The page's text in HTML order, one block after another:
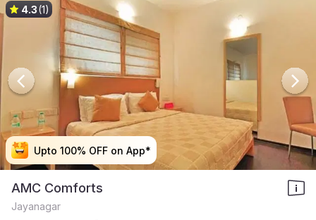
Upto 100% OFF on App*
Upto 100% OFF on App*
Upto 100% OFF on App*
Upto 100% OFF on App*
4.3(1)
AMC Comforts
Jayanagar